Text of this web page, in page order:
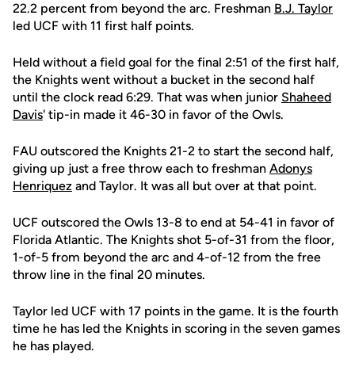
22.2 percent from beyond the arc. Freshman B.J. Taylor
led UCF with 11 first half points.
Held without a field goal for the final 2:51 of the first half,
the Knights went without a bucket in the second half
until the clock read 6:29. That was when junior Shaheed
Davis' tip-in made it 46-30 in favor of the Owls.
FAU outscored the Knights 21-2 to start the second half,
giving up just a free throw each to freshman Adonys
Henriquez and Taylor. It was all but over at that point.
UCF outscored the Owls 13-8 to end at 54-41 in favor of
Florida Atlantic. The Knights shot 5-of-31 from the floor,
1-of-5 from beyond the arc and 4-of-12 from the free
throw line in the final 20 minutes.
Taylor led UCF with 17 points in the game. It is the fourth
time he has led the Knights in scoring in the seven games
he has played.